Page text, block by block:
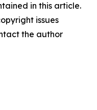
in this article.
issues
the author